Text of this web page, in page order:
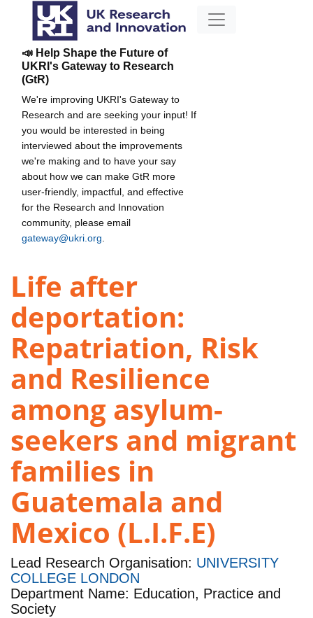
📣 Help Shape the Future of
UKRI's Gateway to Research
(GtR)
We're improving UKRI's Gateway to
Research and are seeking your input! If
you would be interested in being
interviewed about the improvements
we're making and to have your say
about how we can make GtR more
user-friendly, impactful, and effective
for the Research and Innovation
community, please email
gateway@ukri.org
Life after
deportation:
Repatriation, Risk
and Resilience
among asylum-
seekers and migrant
families in
Guatemala and
Mexico (L.I.F.E)
Lead Research Organisation: UNIVERSITY
COLLEGE LONDON
Department Name: Education, Practice and
Society